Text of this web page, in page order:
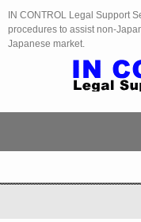
IN CONTROL Legal Support
procedures to assist non-
Japanese market.